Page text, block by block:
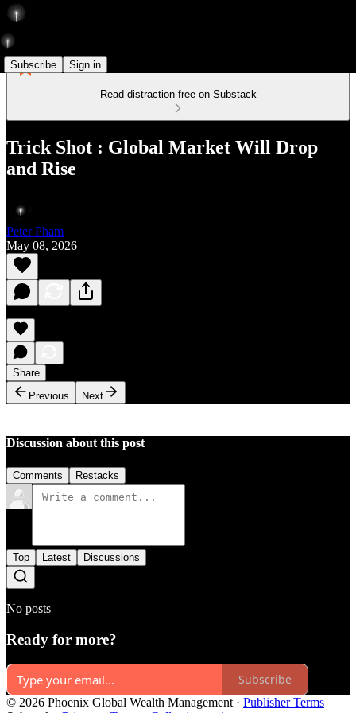
Subscribe Sign in
Read distraction-free on Substack
Trick Shot : Global Market Will Drop
and Rise
Peter Pham
May 08, 2026
Share
Previous
Next
Discussion about this post
Comments Restacks
Top Latest Discussions
No posts
Ready for more?
Subscribe
© 2026 Phoenix Global Wealth Management · Publisher Terms